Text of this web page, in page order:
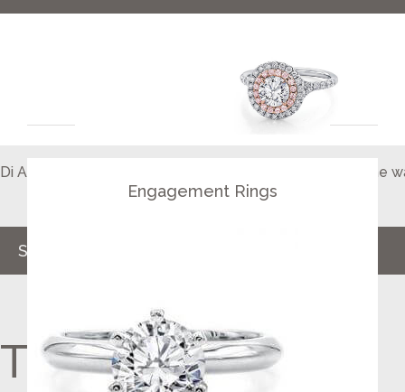
Di Amore designs your dream Engagement Rings just the
for that special someone
SHOP NOW
The Perfect Ring
COLLECTIONS
Engagement Rings